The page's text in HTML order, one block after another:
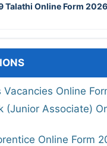
Talathi Online Form 2026
Vacancies Online
(Junior Associate)
Online Form